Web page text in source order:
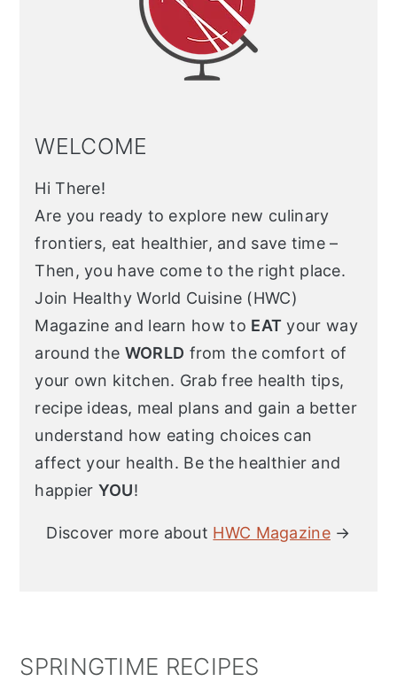
WELCOME
Hi There!
Are you ready to explore new culinary
frontiers, eat healthier, and save time –
Then, you have come to the right place.
Join Healthy World Cuisine (HWC)
Magazine and learn how to EAT your way
around the WORLD from the comfort of
your own kitchen. Grab free health tips,
recipe ideas, meal plans and gain a better
understand how eating choices can
affect your health. Be the healthier and
happier YOU!
Discover more about HWC Magazine →
SPRINGTIME RECIPES